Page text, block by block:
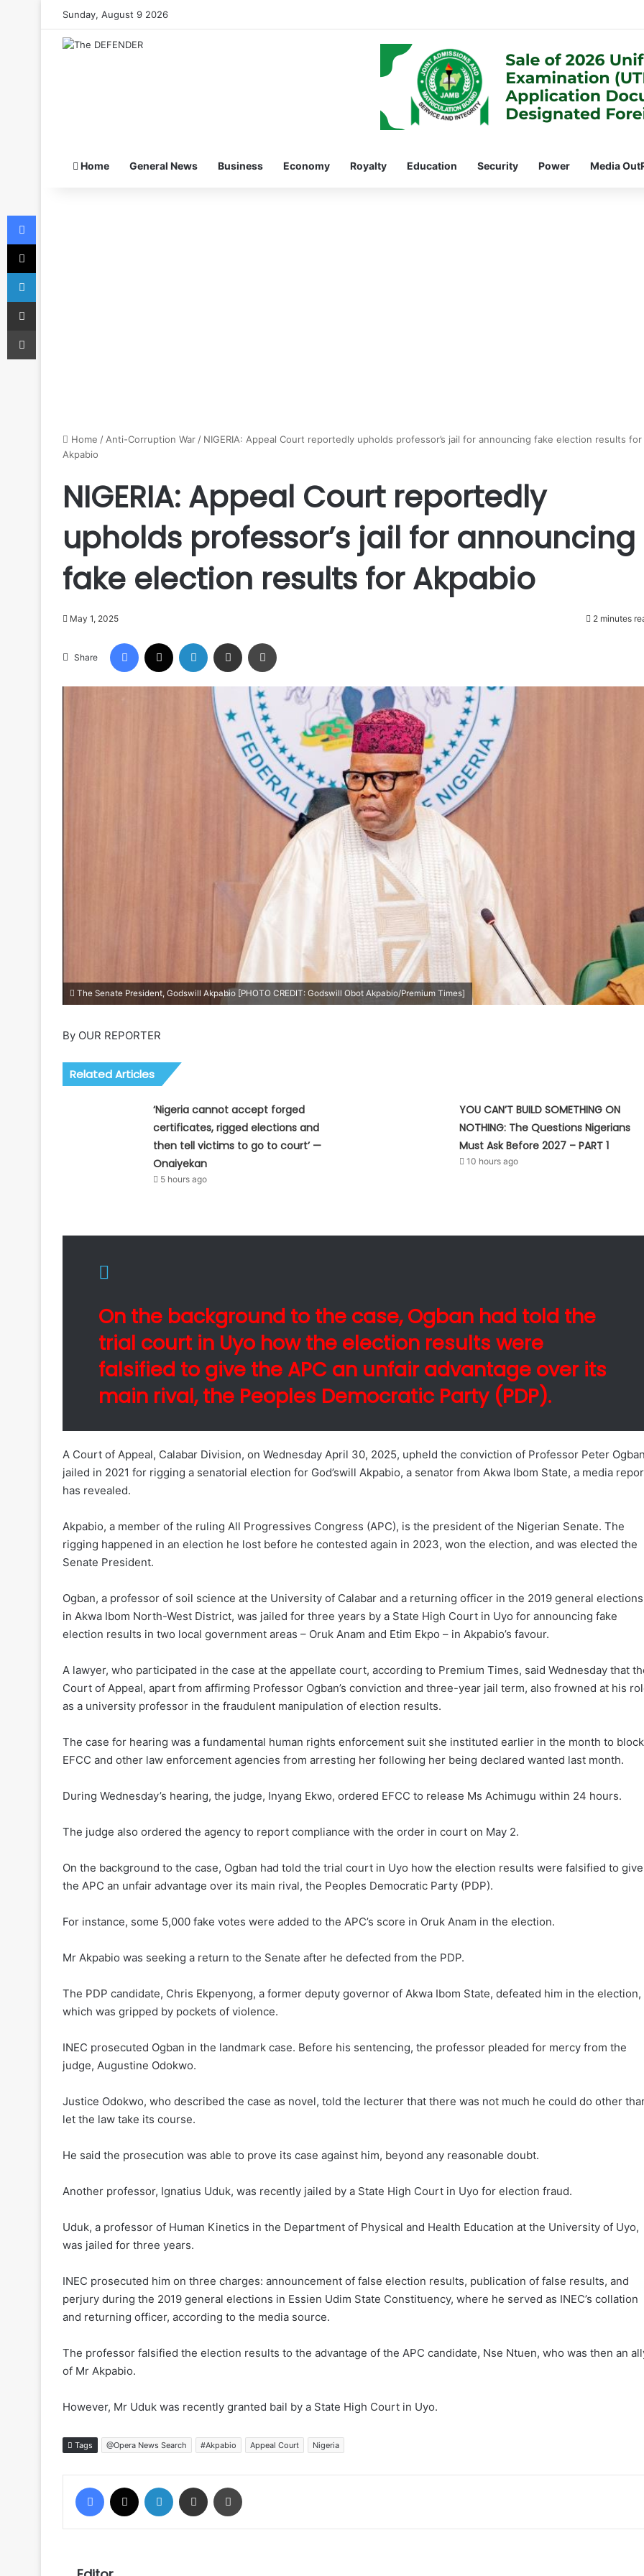
Sunday, August 9 2026
Home General News Business Economy Royalty Education Security Power Media
Home / Anti-Corruption War / NIGERIA: Appeal Court reportedly upholds professor’s jail for announcing fake election results for
Akpabio
NIGERIA: Appeal Court reportedly
upholds professor’s jail for announcing
fake election results for Akpabio
May 1, 2025 2 minutes
Share
Facebook LinkedIn Share via Email
The Senate President, Godswill Akpabio [PHOTO CREDIT: Godswill Obot Akpabio/Premium Times]
By OUR REPORTER
Related Articles
‘Nigeria cannot accept forged
certificates, rigged elections and
then tell victims to go to court’ —
Onaiyekan
5 hours ago
YOU CAN’T BUILD SOMETHING ON
NOTHING: The Questions Nigerians
Must Ask Before 2027 – PART 1
10 hours ago
On the background to the case, Ogban had told the
trial court in Uyo how the election results were
falsified to give the APC an unfair advantage over its
main rival, the Peoples Democratic Party (PDP).
A Court of Appeal, Calabar Division, on Wednesday April 30, 2025, upheld the conviction of Professor Peter
jailed in 2021 for rigging a senatorial election for God’swill Akpabio, a senator from Akwa Ibom State, a media
has revealed.
Akpabio, a member of the ruling All Progressives Congress (APC), is the president of the Nigerian Senate. The
rigging happened in an election he lost before he contested again in 2023, won the election, and was elected the
Senate President.
Ogban, a professor of soil science at the University of Calabar and a returning officer in the 2019 general elections
in Akwa Ibom North-West District, was jailed for three years by a State High Court in Uyo for announcing fake
election results in two local government areas – Oruk Anam and Etim Ekpo – in Akpabio’s favour.
A lawyer, who participated in the case at the appellate court, according to Premium Times, said Wednesday that
Court of Appeal, apart from affirming Professor Ogban’s conviction and three-year jail term, also frowned at his
as a university professor in the fraudulent manipulation of election results.
The case for hearing was a fundamental human rights enforcement suit she instituted earlier in the month to block
EFCC and other law enforcement agencies from arresting her following her being declared wanted last month.
During Wednesday’s hearing, the judge, Inyang Ekwo, ordered EFCC to release Ms Achimugu within 24 hours.
The judge also ordered the agency to report compliance with the order in court on May 2.
On the background to the case, Ogban had told the trial court in Uyo how the election results were falsified to give
the APC an unfair advantage over its main rival, the Peoples Democratic Party (PDP).
For instance, some 5,000 fake votes were added to the APC’s score in Oruk Anam in the election.
Mr Akpabio was seeking a return to the Senate after he defected from the PDP.
The PDP candidate, Chris Ekpenyong, a former deputy governor of Akwa Ibom State, defeated him in the election,
which was gripped by pockets of violence.
INEC prosecuted Ogban in the landmark case. Before his sentencing, the professor pleaded for mercy from the
judge, Augustine Odokwo.
Justice Odokwo, who described the case as novel, told the lecturer that there was not much he could do other
let the law take its course.
He said the prosecution was able to prove its case against him, beyond any reasonable doubt.
Another professor, Ignatius Uduk, was recently jailed by a State High Court in Uyo for election fraud.
Uduk, a professor of Human Kinetics in the Department of Physical and Health Education at the University of Uyo,
was jailed for three years.
INEC prosecuted him on three charges: announcement of false election results, publication of false results, and
perjury during the 2019 general elections in Essien Udim State Constituency, where he served as INEC’s collation
and returning officer, according to the media source.
The professor falsified the election results to the advantage of the APC candidate, Nse Ntuen, who was then an
of Mr Akpabio.
However, Mr Uduk was recently granted bail by a State High Court in Uyo.
Tags @Opera News Search #Akpabio Appeal Court Nigeria
Facebook LinkedIn Share via Email
Facebook
X
LinkedIn
Share via Email